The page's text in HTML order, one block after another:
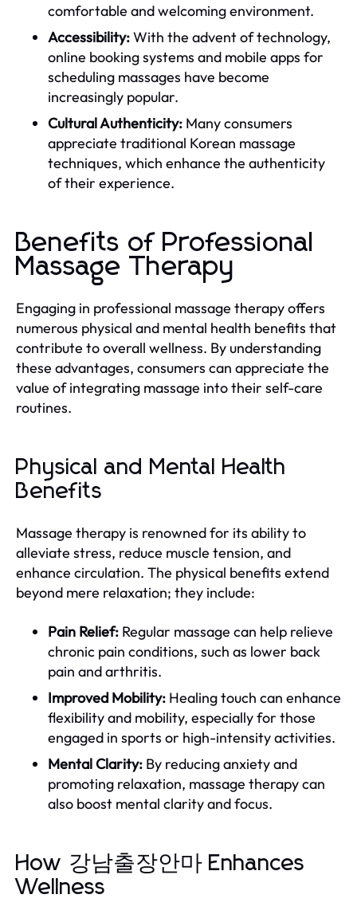
comfortable and welcoming environment.
Accessibility:With the advent of technology,
online booking systems and mobile apps for
scheduling massages have become
increasingly popular.
Cultural Authenticity: Many consumers
appreciate traditional Korean massage
techniques, which enhance the authenticity
of their experience.
Benefits of Professional
Massage Therapy
Engaging in professional massage therapy offers
numerous physical and mental health benefits that
contribute to overall wellness. By understanding
these advantages, consumers can appreciate the
value of integrating massage into their self-care
routines.
Physical and Mental Health
Benefits
Massage therapy is renowned for its ability to
alleviate stress, reduce muscle tension, and
enhance circulation. The physical benefits extend
beyond mere relaxation; they include:
Pain Relief: Regular massage can help relieve
chronic pain conditions, such as lower back
pain and arthritis.
Improved Mobility: Healing touch can enhance
flexibility and mobility, especially for those
engaged in sports or high-intensity activities.
Mental Clarity: By reducing anxiety and
promoting relaxation, massage therapy can
also boost mental clarity and focus.
How 강남출장안마 Enhances
Wellness